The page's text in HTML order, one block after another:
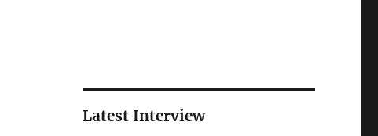
Latest Interview